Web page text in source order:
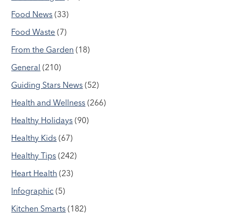
Food News (33)
Food Waste (7)
From the Garden (18)
General (210)
Guiding Stars News (52)
Health and Wellness (266)
Healthy Holidays (90)
Healthy Kids (67)
Healthy Tips (242)
Heart Health (23)
Infographic (5)
Kitchen Smarts (182)